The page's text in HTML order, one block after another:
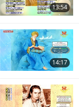
13:54
14:17